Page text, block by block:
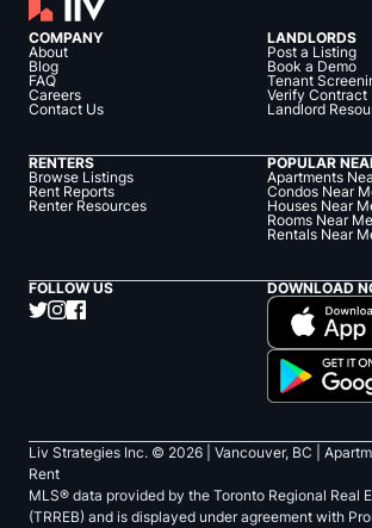
COMPANY
About
Blog
FAQ
Careers
Contact Us
LANDLORDS
Post a Listing
Book a Demo
Tenant
Verify Contract
Landlord
RENTERS
Browse Listings
Rent Reports
Renter Resources
POPULAR
Apartments
Condos Near
Houses Near
Rooms Near Me
Rentals Near
FOLLOW US DOWNLOAD
Liv Strategies Inc. © 2026 | Vancouver, BC |
Rent
MLS® data provided by the Toronto Regional Real
(TRREB) and is displayed under agreement with